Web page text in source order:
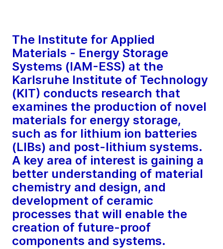
The Institute for Applied
Materials - Energy Storage
Systems (IAM-ESS) at the
Karlsruhe Institute of Technology
(KIT) conducts research that
examines the production of novel
materials for energy storage,
such as for lithium ion batteries
(LIBs) and post-lithium systems.
A key area of interest is gaining a
better understanding of material
chemistry and design, and
development of ceramic
processes that will enable the
creation of future-proof
components and systems.